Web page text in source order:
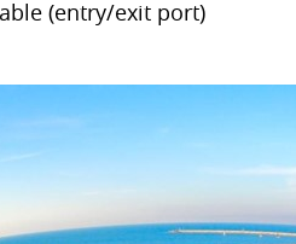
(entry/exit port)